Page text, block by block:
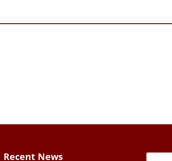
Recent News